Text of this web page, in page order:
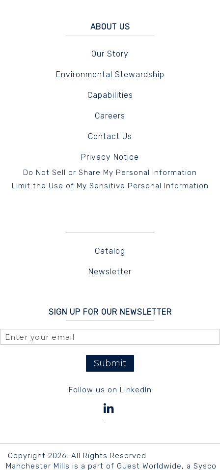
ABOUT US
Our Story
Environmental Stewardship
Capabilities
Careers
Contact Us
Privacy Notice
Do Not Sell or Share My Personal Information
Limit the Use of My Sensitive Personal Information
Catalog
Newsletter
SIGN UP FOR OUR NEWSLETTER
Submit
Follow us on LinkedIn
Copyright 2026. All Rights Reserved
Manchester Mills is a part of Guest Worldwide, a Sysco